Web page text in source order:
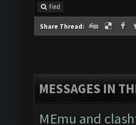
Find
Share Thread:
MESSAGES IN
MEmu and